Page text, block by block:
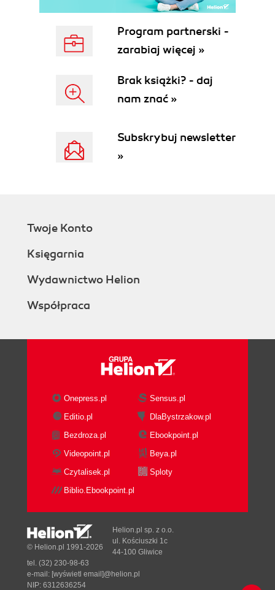
Program partnerski -
zarabiaj więcej »
Brak książki? - daj
nam znać »
Subskrybuj newsletter
»
Twoje Konto
Księgarnia
Wydawnictwo Helion
Współpraca
Onepress.pl
Sensus.pl
Editio.pl
DlaBystrzakow.pl
Bezdroza.pl
Ebookpoint.pl
Videopoint.pl
Beya.pl
Czytalisek.pl
Sploty
Biblio.Ebookpoint.pl
© Helion.pl 1991-2026
Helion.pl sp. z o.o.
ul. Kościuszki 1c
44-100 Gliwice
tel. (32) 230-98-63
e-mail: [wyświetl email]@helion.pl
NIP: 6312636254